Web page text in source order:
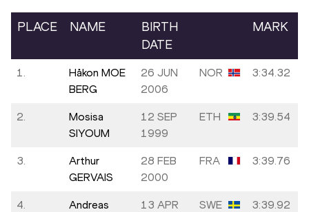
PLACE NAME
BIRTH
DATE
MARK
1.
Håkon MOE
BERG
26 JUN
2006
NOR 3:34.32
2.
Mosisa
SIYOUM
12 SEP
1999
ETH 3:39.54
3.
Arthur
GERVAIS
28 FEB
2000
FRA 3:39.76
4.
Andreas
13 APR
SWE 3:39.92